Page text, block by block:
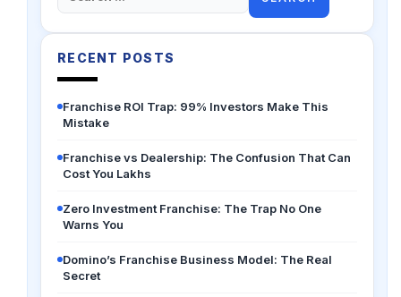
for:
RECENT POSTS
Franchise ROI Trap: 99% Investors Make This
Mistake
Franchise vs Dealership: The Confusion That Can
Cost You Lakhs
Zero Investment Franchise: The Trap No One
Warns You
Domino’s Franchise Business Model: The Real
Secret